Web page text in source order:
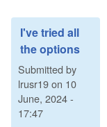
I've tried all
the options
Submitted by
lrusr19on 10
June, 2024 -
17:47